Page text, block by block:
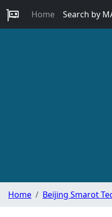
Home Search by
Home Beijing Smarot